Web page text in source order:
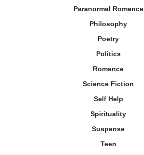
Paranormal Romance
Philosophy
Poetry
Politics
Romance
Science Fiction
Self Help
Spirituality
Suspense
Teen